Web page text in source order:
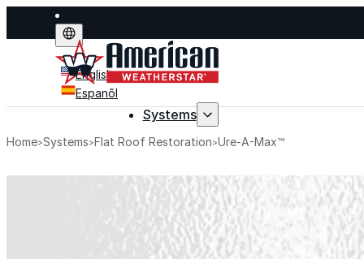
English
Espanõl
Systems
Systems
Explore fluid-applied
stop leaks, improve
Home Systems Flat Roof Restoration Ure-A-Max™